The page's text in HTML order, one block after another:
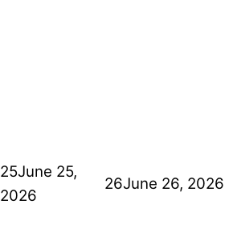
25June 25,
2026
26June 26, 2026